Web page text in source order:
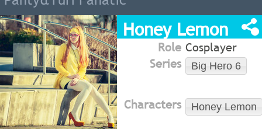
Honey Lemon
Role Cosplayer
Series
Big Hero 6
Characters Honey Lemon